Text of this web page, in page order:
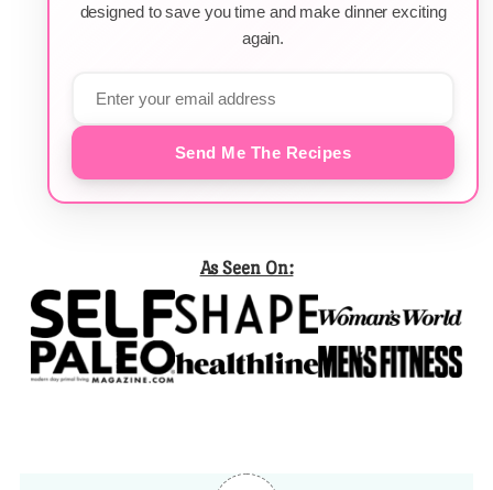
designed to save you time and make dinner exciting
again.
Send Me The Recipes
As Seen On: